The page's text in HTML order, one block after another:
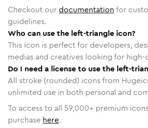
Checkout ourdocumentation for
guidelines.
Who can use the left-triangle icon?
This icon is perfect for developers,
medias and creatives looking for
Do I need a license to use the left-
All stroke (rounded) icons from
unlimited use in both personal and
To access to all 59,000+ premium
purchase here.